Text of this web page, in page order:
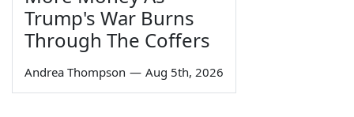
Trump's War Burns
Through The Coffers
Andrea Thompson — Aug 5th, 2026